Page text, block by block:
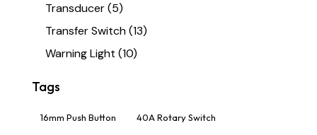
Transducer(5)
Transfer Switch(13)
Warning Light (10)
Tags
16mm Push Button 40A Rotary Switch